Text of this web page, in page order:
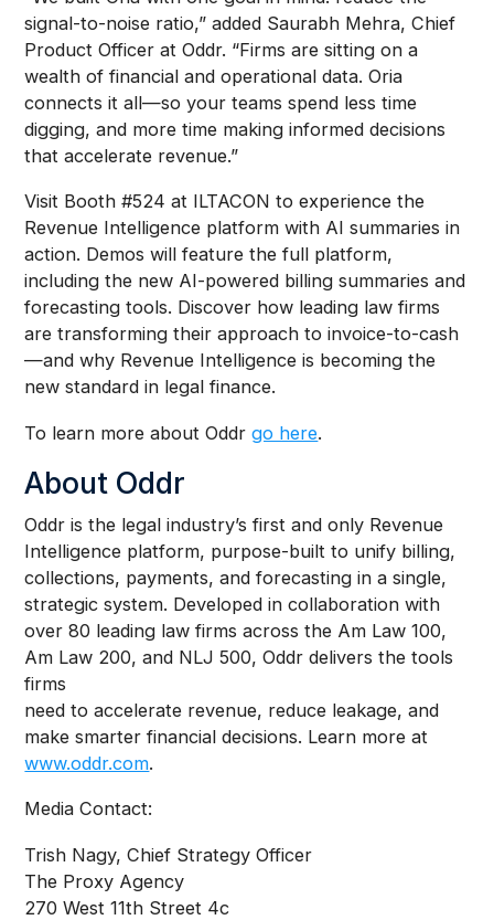
signal-to-noise ratio,” added Saurabh Mehra, Chief
Product Officer at Oddr. “Firms are sitting on a
wealth of financial and operational data. Oria
connects it all—so your teams spend less time
digging, and more time making informed decisions
that accelerate revenue.”
Visit Booth #524 at ILTACON to experience the
Revenue Intelligence platform with AI summaries in
action. Demos will feature the full platform,
including the new AI-powered billing summaries and
forecasting tools. Discover how leading law firms
are transforming their approach to invoice-to-cash
—and why Revenue Intelligence is becoming the
new standard in legal finance.
To learn more about Oddrgo here.
About Oddr
Oddr is the legal industry’s first and only Revenue
Intelligence platform, purpose-built to unify billing,
collections, payments, and forecasting in a single,
strategic system. Developed in collaboration with
over 80 leading law firms across the Am Law 100,
Am Law 200, and NLJ 500, Oddr delivers the tools
firms
need to accelerate revenue, reduce leakage, and
make smarter financial decisions. Learn more at
www.oddr.com.
Media Contact:
Trish Nagy, Chief Strategy Officer
The Proxy Agency
270 West 11th Street 4c